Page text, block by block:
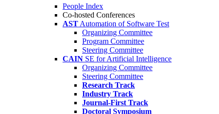
People Index
Co-hosted Conferences
AST Automation of Software Test
Organizing Committee
Program Committee
Steering Committee
CAIN SE for Artificial Intelligence
Organizing Committee
Steering Committee
Research Track
Industry Track
Journal-First Track
Doctoral Symposium